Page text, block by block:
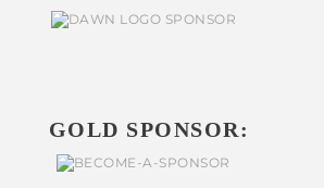
GOLD SPONSOR: